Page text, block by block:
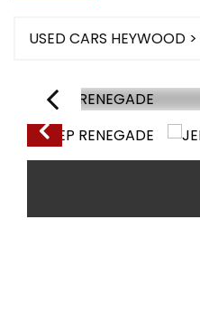
USED CARS HEYWOOD >